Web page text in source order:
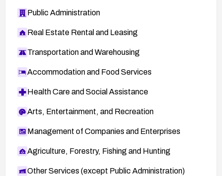
Public Administration
Real Estate Rental and Leasing
Transportation and Warehousing
Accommodation and Food Services
Health Care and Social Assistance
Arts, Entertainment, and Recreation
Management of Companies and Enterprises
Agriculture, Forestry, Fishing and Hunting
Other Services (except Public Administration)